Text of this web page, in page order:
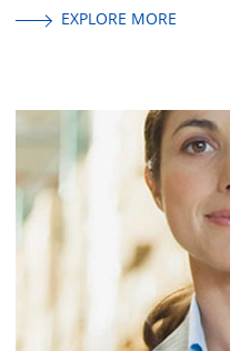
EXPLORE MORE